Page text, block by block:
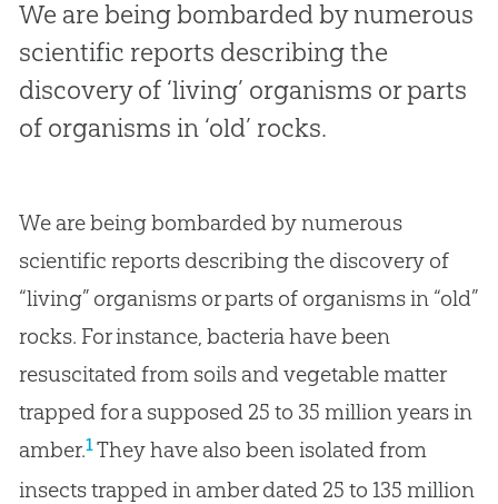
We are being bombarded by numerous
scientific reports describing the
discovery of ‘living’ organisms or parts
of organisms in ‘old’ rocks.
We are being bombarded by numerous
scientific reports describing the discovery of
“living” organisms or parts of organisms in “old”
rocks. For instance, bacteria have been
resuscitated from soils and vegetable matter
trapped for a supposed 25 to 35 million years in
amber.1They have also been isolated from
insects trapped in amber dated 25 to 135 million